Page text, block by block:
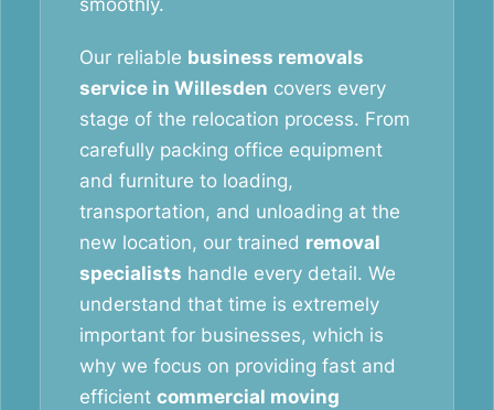
smoothly.
Our reliable business removals
service in Willesden covers every
stage of the relocation process. From
carefully packing office equipment
and furniture to loading,
transportation, and unloading at the
new location, our trained removal
specialists handle every detail. We
understand that time is extremely
important for businesses, which is
why we focus on providing fast and
efficient commercial moving